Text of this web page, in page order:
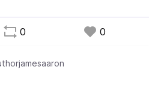
0 0